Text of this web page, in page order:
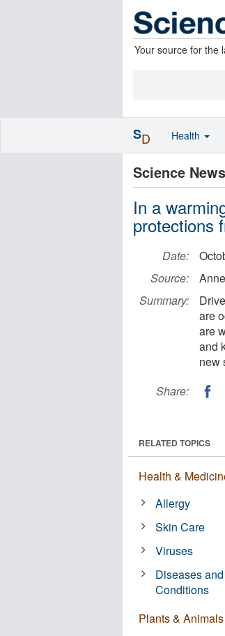
Your source for the
Science News
In a
protections
Date:
Source:
Summary:
are
are
and
new
Share:
RELATED TOPICS
Health &
Allergy
Skin Care
Viruses
Diseases and
Conditions
Plants & Animals
SD Health